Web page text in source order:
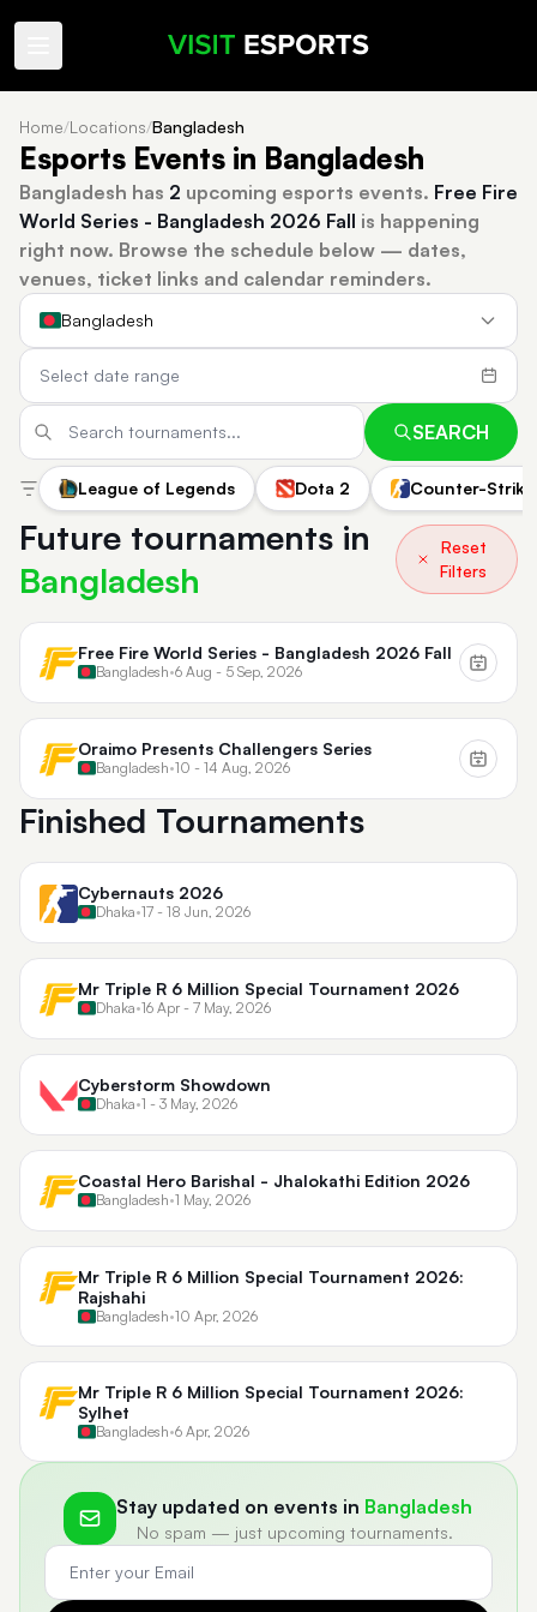
Home/Locations/Bangladesh
Esports Events in Bangladesh
Bangladesh has 2 upcoming esports events. Free Fire
World Series - Bangladesh 2026 Fall is happening
right now. Browse the schedule below — dates,
venues, ticket links and calendar reminders.
Bangladesh
SEARCH
League of Legends Dota 2 Counter-
Future tournaments in
Bangladesh
Reset
Filters
Free Fire World Series - Bangladesh 2026 Fall
Bangladesh•6 Aug - 5 Sep, 2026
Oraimo Presents Challengers Series
Bangladesh•10 - 14 Aug, 2026
Finished Tournaments
Cybernauts 2026
Dhaka•17 - 18 Jun, 2026
Mr Triple R 6 Million Special Tournament 2026
Dhaka•16 Apr - 7 May, 2026
Cyberstorm Showdown
Dhaka•1 - 3 May, 2026
Coastal Hero Barishal - Jhalokathi Edition 2026
Bangladesh•1 May, 2026
Mr Triple R 6 Million Special Tournament 2026:
Rajshahi
Bangladesh•10 Apr, 2026
Mr Triple R 6 Million Special Tournament 2026:
Sylhet
Bangladesh•6 Apr, 2026
Stay updated on events in Bangladesh
No spam — just upcoming tournaments.